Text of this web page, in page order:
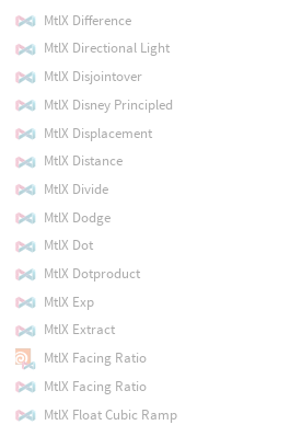
MtlX Difference
MtlX Directional Light
MtlX Disjointover
MtlX Disney Principled
MtlX Displacement
MtlX Distance
MtlX Divide
MtlX Dodge
MtlX Dot
MtlX Dotproduct
MtlX Exp
MtlX Extract
MtlX Facing Ratio
MtlX Facing Ratio
MtlX Float Cubic Ramp